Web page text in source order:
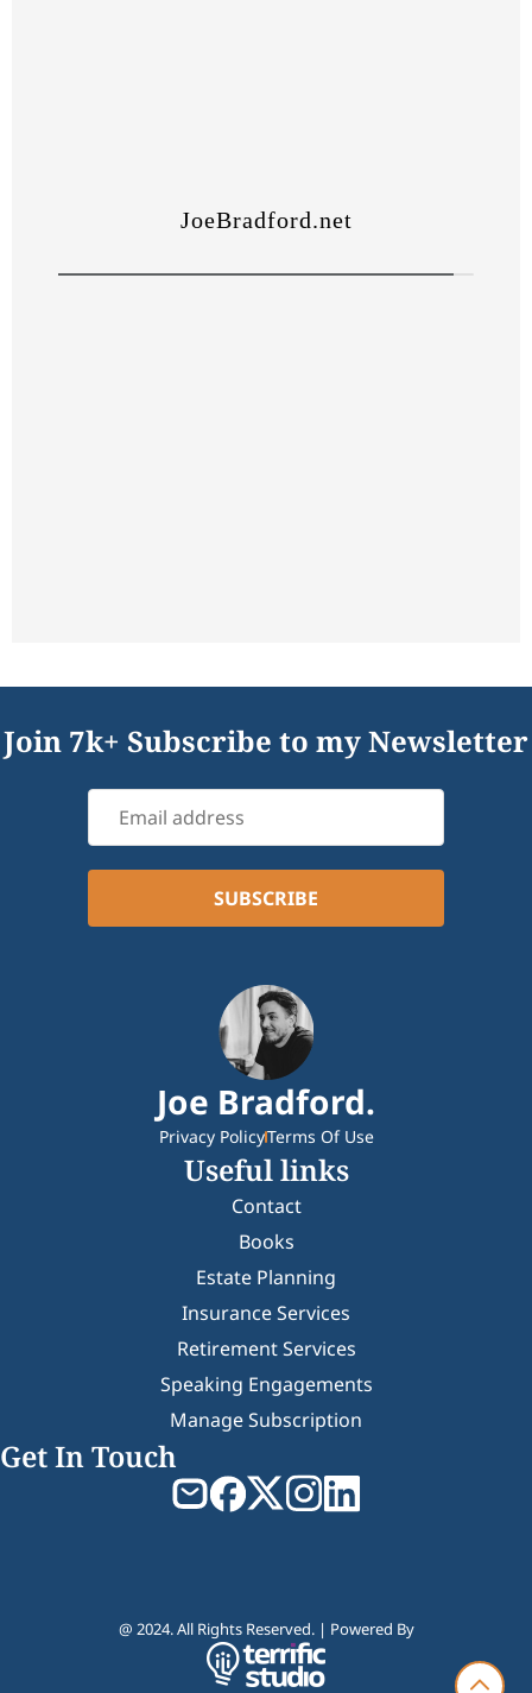
Join 7k+ Subscribe to my Newsletter
Joe Bradford.
Privacy PolicyTerms Of Use
Useful links
Contact
Books
Estate Planning
Insurance Services
Retirement Services
Speaking Engagements
Manage Subscription
Get In Touch
@ 2024. All Rights Reserved. | Powered By